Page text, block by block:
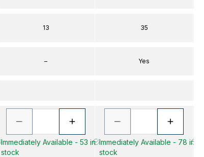
13
–
Immediately Available - 53 in
stock
35
Yes
Immediately Available - 78 in
stock